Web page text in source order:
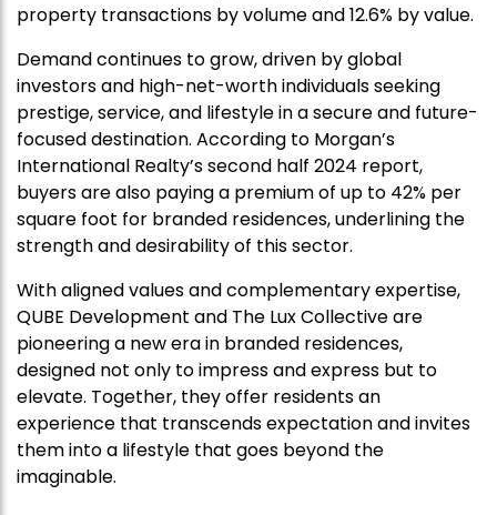
property transactions by volume and 12.6% by value.
Demand continues to grow, driven by global
investors and high-net-worth individuals seeking
prestige, service, and lifestyle in a secure and future-
focused destination. According to Morgan’s
International Realty’s second half 2024 report,
buyers are also paying a premium of up to 42% per
square foot for branded residences, underlining the
strength and desirability of this sector.
With aligned values and complementary expertise,
QUBE Development and The Lux Collective are
pioneering a new era in branded residences,
designed not only to impress and express but to
elevate. Together, they offer residents an
experience that transcends expectation and invites
them into a lifestyle that goes beyond the
imaginable.